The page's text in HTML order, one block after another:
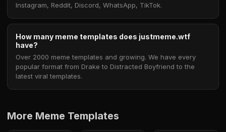
Instagram, Reddit, Discord, WhatsApp, TikTok.
How many meme templates does justmeme.wtf
have?
Over 2000 meme templates and growing. We have every
popular format from Drake to Distracted Boyfriend to the
latest viral templates.
More Meme Templates